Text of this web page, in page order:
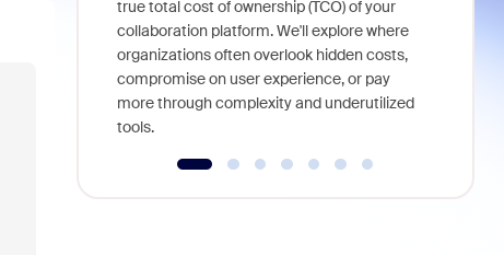
true total cost of ownership (TCO) of your
collaboration platform. We'll explore where
organizations often overlook hidden costs,
compromise on user experience, or pay
more through complexity and underutilized
tools.